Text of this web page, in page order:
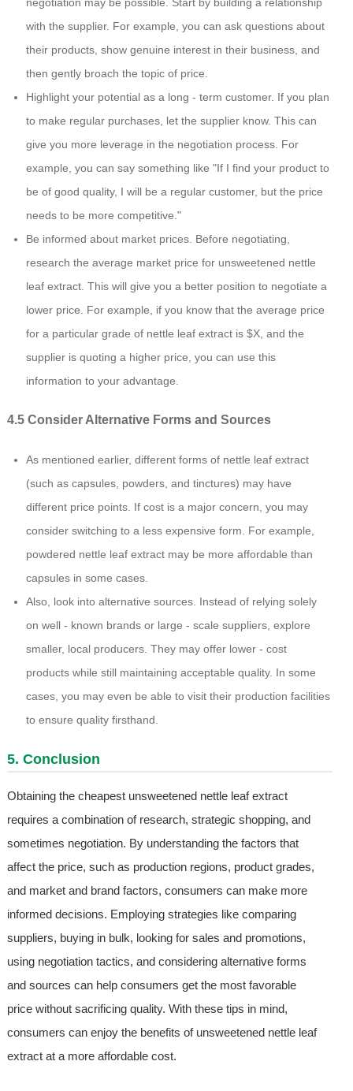
with the supplier. For example, you can ask questions about
their products, show genuine interest in their business, and
then gently broach the topic of price.
Highlight your potential as a long - term customer. If you plan
to make regular purchases, let the supplier know. This can
give you more leverage in the negotiation process. For
example, you can say something like "If I find your product to
be of good quality, I will be a regular customer, but the price
needs to be more competitive."
Be informed about market prices. Before negotiating,
research the average market price for unsweetened nettle
leaf extract. This will give you a better position to negotiate a
lower price. For example, if you know that the average price
for a particular grade of nettle leaf extract is $X, and the
supplier is quoting a higher price, you can use this
information to your advantage.
4.5 Consider Alternative Forms and Sources
As mentioned earlier, different forms of nettle leaf extract
(such as capsules, powders, and tinctures) may have
different price points. If cost is a major concern, you may
consider switching to a less expensive form. For example,
powdered nettle leaf extract may be more affordable than
capsules in some cases.
Also, look into alternative sources. Instead of relying solely
on well - known brands or large - scale suppliers, explore
smaller, local producers. They may offer lower - cost
products while still maintaining acceptable quality. In some
cases, you may even be able to visit their production facilities
to ensure quality firsthand.
5. Conclusion
Obtaining the cheapest unsweetened nettle leaf extract
requires a combination of research, strategic shopping, and
sometimes negotiation. By understanding the factors that
affect the price, such as production regions, product grades,
and market and brand factors, consumers can make more
informed decisions. Employing strategies like comparing
suppliers, buying in bulk, looking for sales and promotions,
using negotiation tactics, and considering alternative forms
and sources can help consumers get the most favorable
price without sacrificing quality. With these tips in mind,
consumers can enjoy the benefits of unsweetened nettle leaf
extract at a more affordable cost.